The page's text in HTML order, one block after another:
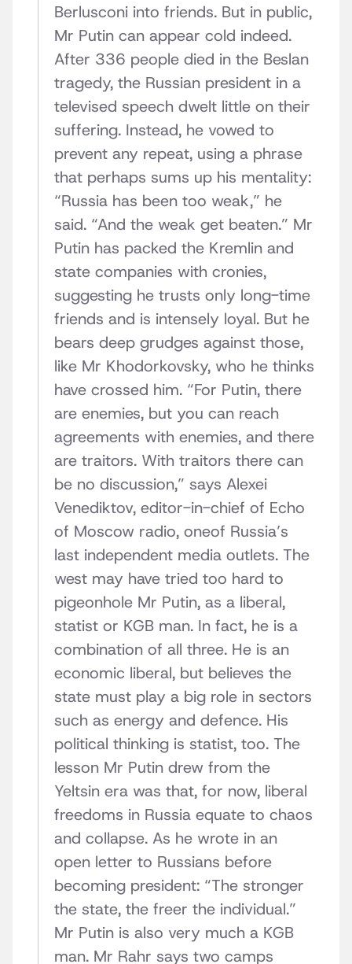
Berlusconi into friends. But in public,
Mr Putin can appear cold indeed.
After 336 people died in the Beslan
tragedy, the Russian president in a
televised speech dwelt little on their
suffering. Instead, he vowed to
prevent any repeat, using a phrase
that perhaps sums up his mentality:
“Russia has been too weak,” he
said. “And the weak get beaten.” Mr
Putin has packed the Kremlin and
state companies with cronies,
suggesting he trusts only long-time
friends and is intensely loyal. But he
bears deep grudges against those,
like Mr Khodorkovsky, who he thinks
have crossed him. “For Putin, there
are enemies, but you can reach
agreements with enemies, and there
are traitors. With traitors there can
be no discussion,” says Alexei
Venediktov, editor-in-chief of Echo
of Moscow radio, oneof Russia’s
last independent media outlets. The
west may have tried too hard to
pigeonhole Mr Putin, as a liberal,
statist or KGB man. In fact, he is a
combination of all three. He is an
economic liberal, but believes the
state must play a big role in sectors
such as energy and defence. His
political thinking is statist, too. The
lesson Mr Putin drew from the
Yeltsin era was that, for now, liberal
freedoms in Russia equate to chaos
and collapse. As he wrote in an
open letter to Russians before
becoming president: “The stronger
the state, the freer the individual.”
Mr Putin is also very much a KGB
man. Mr Rahr says two camps